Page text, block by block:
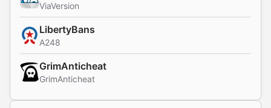
ViaVersion
LibertyBans
A248
GrimAnticheat
GrimAnticheat